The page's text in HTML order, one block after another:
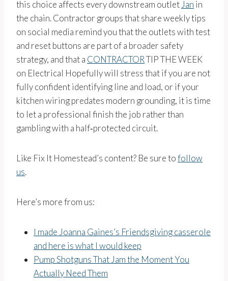
this choice affects every downstream outlet Jan in
the chain. Contractor groups that share weekly tips
on social media remind you that the outlets with test
and reset buttons are part of a broader safety
strategy, and that a CONTRACTORTIP THE WEEK
on Electrical Hopefully will stress that if you are not
fully confident identifying line and load, or if your
kitchen wiring predates modern grounding, it is time
to let a professional finish the job rather than
gambling with a half‑protected circuit.
Like Fix It Homestead’s content? Be sure tofollow
us.
Here’s more from us:
I made Joanna Gaines’s Friendsgiving casserole
and here is what I would keep
Pump Shotguns That Jam the Moment You
Actually Need Them